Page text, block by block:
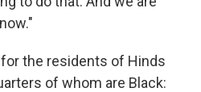
the residents of Hinds
of whom are Black: